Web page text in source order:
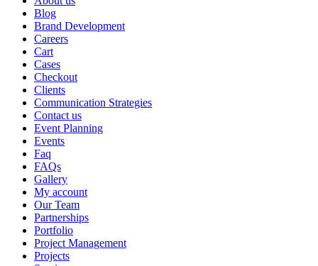
Blog
Brand Development
Careers
Cart
Cases
Checkout
Clients
Communication Strategies
Contact us
Event Planning
Events
Faq
FAQs
Gallery
My account
Our Team
Partnerships
Portfolio
Project Management
Projects